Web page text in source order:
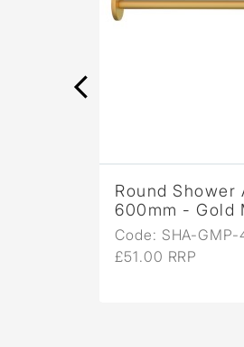
Round Shower
600mm - Gold
Code: SHA-
£51.00 RRP